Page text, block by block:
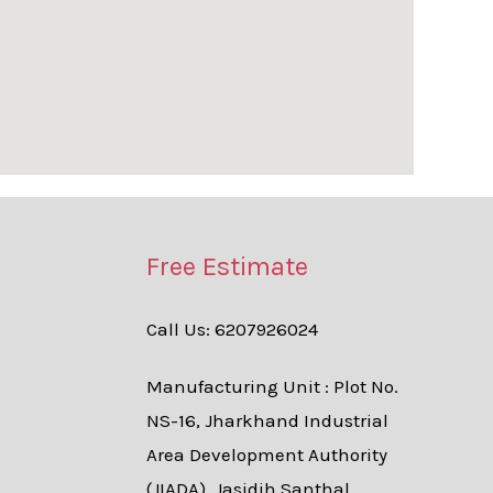
Free Estimate
Call Us: 6207926024
Manufacturing Unit : Plot No.
NS-16, Jharkhand Industrial
Area Development Authority